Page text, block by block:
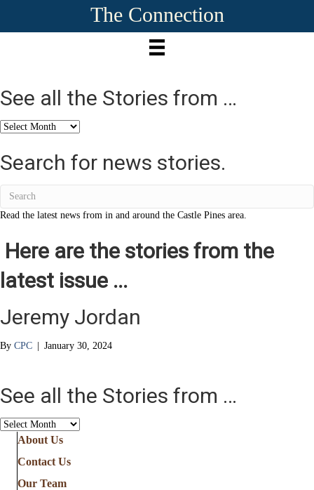
The Connection
See all the Stories from …
See
the
Stories
Search for news stories.
Read the latest news from in and around the Castle Pines area.
Here are the stories from the
latest issue ...
Jeremy Jordan
By CPC | January 30, 2024
See all the Stories from …
See
Stories
from
About Us
Contact Us
Our Team